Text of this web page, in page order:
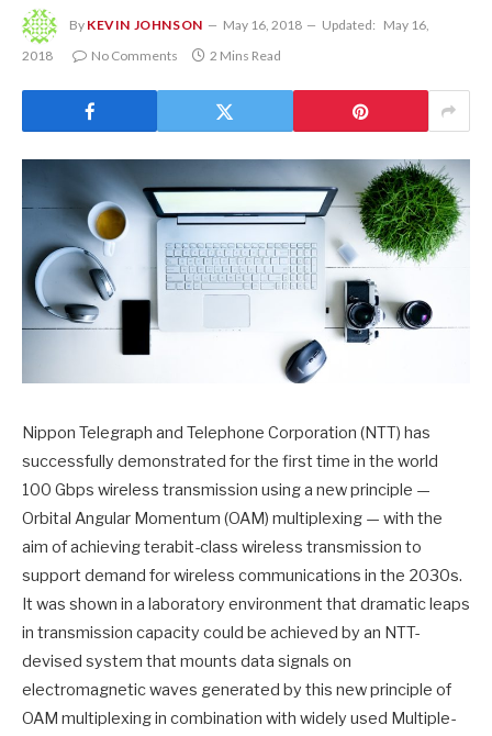
By KEVIN JOHNSON May 16, 2018 Updated: May 16,
2018
No Comments 2 Mins Read
Nippon Telegraph and Telephone Corporation (NTT) has
successfully demonstrated for the first time in the world
100 Gbps wireless transmission using a new principle —
Orbital Angular Momentum (OAM) multiplexing — with the
aim of achieving terabit-class wireless transmission to
support demand for wireless communications in the 2030s.
It was shown in a laboratory environment that dramatic leaps
in transmission capacity could be achieved by an NTT-
devised system that mounts data signals on
electromagnetic waves generated by this new principle of
OAM multiplexing in combination with widely used Multiple-